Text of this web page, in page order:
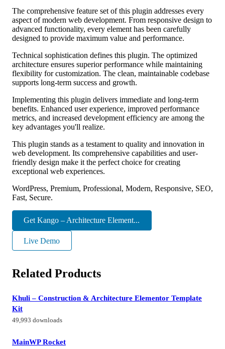
The comprehensive feature set of this plugin addresses every
aspect of modern web development. From responsive design to
advanced functionality, every element has been carefully
designed to provide maximum value and performance.
Technical sophistication defines this plugin. The optimized
architecture ensures superior performance while maintaining
flexibility for customization. The clean, maintainable codebase
supports long-term success and growth.
Implementing this plugin delivers immediate and long-term
benefits. Enhanced user experience, improved performance
metrics, and increased development efficiency are among the
key advantages you'll realize.
This plugin stands as a testament to quality and innovation in
web development. Its comprehensive capabilities and user-
friendly design make it the perfect choice for creating
exceptional web experiences.
WordPress, Premium, Professional, Modern, Responsive, SEO,
Fast, Secure.
Get Kango – Architecture Element...
Live Demo
Related Products
Khuli – Construction & Architecture Elementor Template
Kit
49,993 downloads
MainWP Rocket